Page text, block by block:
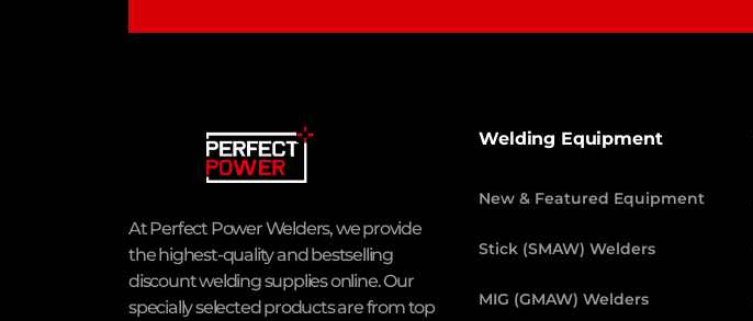
At Perfect Power Welders, we provide
the highest-quality and bestselling
discount welding supplies online. Our
specially selected products are from top
Welding Equipment
New & Featured Equipment
Stick (SMAW) Welders
MIG (GMAW) Welders